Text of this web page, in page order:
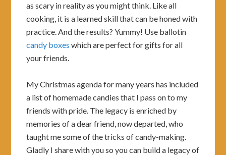
as scary in reality as you might think. Like all
cooking, it is a learned skill that can be honed with
practice. And the results? Yummy! Use ballotin
candy boxes which are perfect for gifts for all
your friends.
My Christmas agenda for many years has included
a list of homemade candies that I pass on to my
friends with pride. The legacy is enriched by
memories of a dear friend, now departed, who
taught me some of the tricks of candy-making.
Gladly I share with you so you can build a legacy of